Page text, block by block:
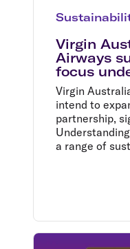
Virgin
Airways
focus
Virgin
intend to
partnership,
a range of